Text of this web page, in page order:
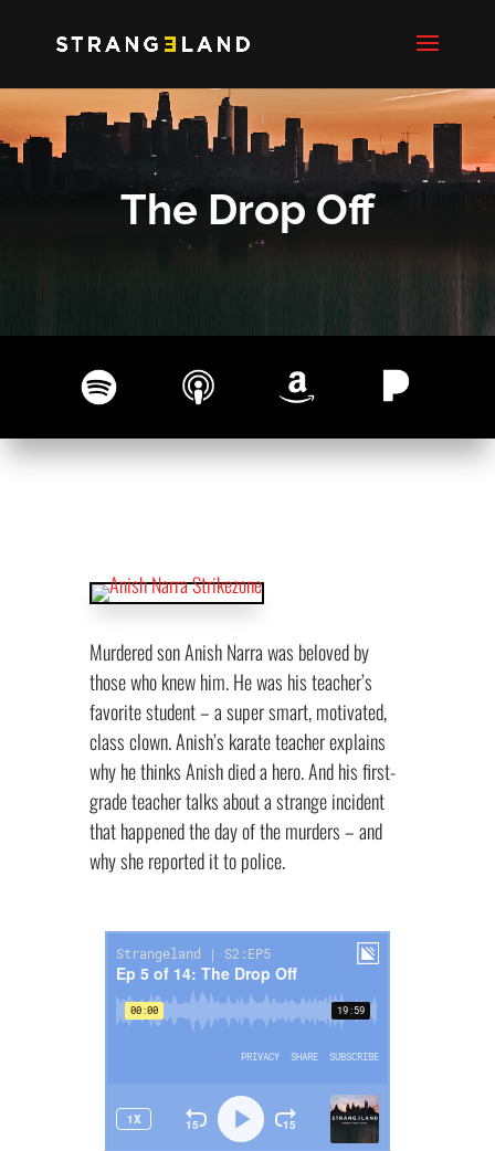
The Drop Off
Murdered son Anish Narra was beloved by
those who knew him. He was his teacher’s
favorite student – a super smart, motivated,
class clown. Anish’s karate teacher explains
why he thinks Anish died a hero. And his first-
grade teacher talks about a strange incident
that happened the day of the murders – and
why she reported it to police.